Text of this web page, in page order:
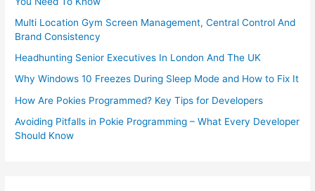
Multi Location Gym Screen Management, Central Control And
Brand Consistency
Headhunting Senior Executives In London And The UK
Why Windows 10 Freezes During Sleep Mode and How to Fix It
How Are Pokies Programmed? Key Tips for Developers
Avoiding Pitfalls in Pokie Programming – What Every Developer
Should Know